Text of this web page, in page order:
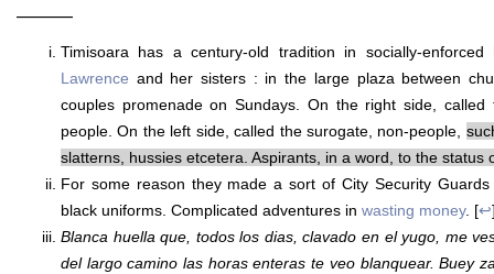
———
Timisoara has a century-old tradition in socially-
Lawrence and her sisters : in the large plaza between
couples promenade on Sundays. On the right side, called
people. On the left side, called the surogate, non-people,
slatterns, hussies etcetera. Aspirants, in a word, to the status
For some reason they made a sort of City Security
black uniforms. Complicated adventures in wasting money. [↩
Blanca huella que, todos los dias, clavado en el yugo, me
del largo camino las horas enteras te veo blanquear. Buey